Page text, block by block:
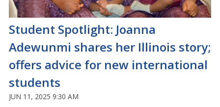
Student Spotlight: Joanna
Adewunmi shares her Illinois story;
offers advice for new international
students
JUN 11, 2025 9:30 AM